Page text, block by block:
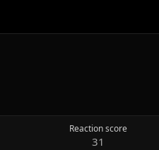
Reaction score
31